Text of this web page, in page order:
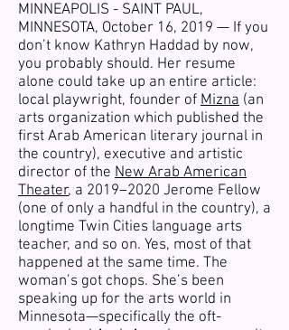
MINNEAPOLIS - SAINT PAUL,
MINNESOTA, October 16, 2019 — If you
don’t know Kathryn Haddad by now,
you probably should. Her resume
alone could take up an entire article:
local playwright, founder of Mizna (an
arts organization which published the
first Arab American literary journal in
the country), executive and artistic
director of the New Arab American
Theater, a 2019–2020 Jerome Fellow
(one of only a handful in the country), a
longtime Twin Cities language arts
teacher, and so on. Yes, most of that
happened at the same time. The
woman’s got chops. She’s been
speaking up for the arts world in
Minnesota—specifically the oft-